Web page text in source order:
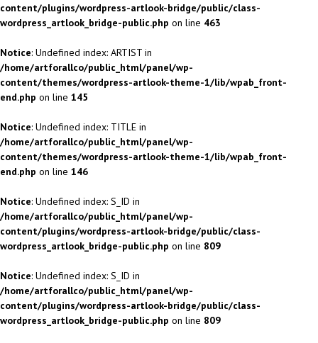
content/plugins/wordpress-artlook-bridge/public/class-
wordpress_artlook_bridge-public.php on line 463
Notice: Undefined index: ARTIST in
/home/artforallco/public_html/panel/wp-
content/themes/wordpress-artlook-theme-1/lib/wpab_front-
end.php on line 145
Notice: Undefined index: TITLE in
/home/artforallco/public_html/panel/wp-
content/themes/wordpress-artlook-theme-1/lib/wpab_front-
end.php on line 146
Notice: Undefined index: S_ID in
/home/artforallco/public_html/panel/wp-
content/plugins/wordpress-artlook-bridge/public/class-
wordpress_artlook_bridge-public.php on line 809
Notice: Undefined index: S_ID in
/home/artforallco/public_html/panel/wp-
content/plugins/wordpress-artlook-bridge/public/class-
wordpress_artlook_bridge-public.php on line 809